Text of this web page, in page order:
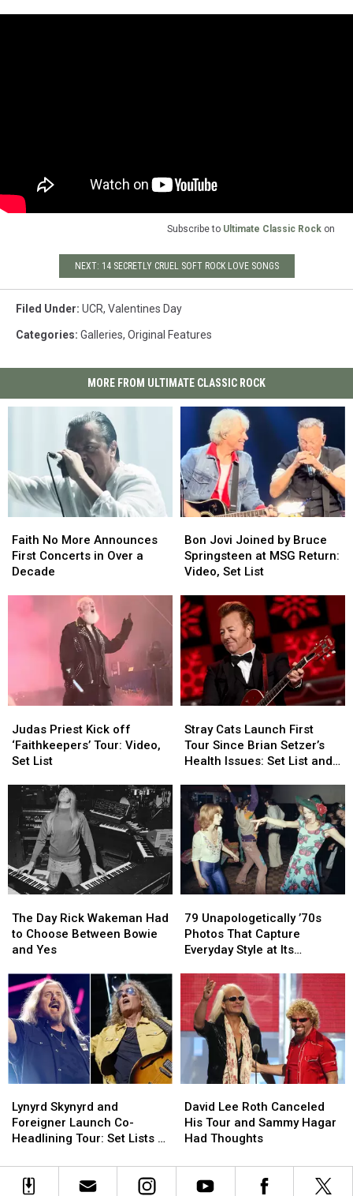
Subscribe to Ultimate Classic Rock on
NEXT: 14 SECRETLY CRUEL SOFT ROCK LOVE SONGS
Filed Under: UCR, Valentines Day
Categories: Galleries, Original Features
MORE FROM ULTIMATE CLASSIC ROCK
No
More
Announces
Faith No More Announces
First Concerts in Over a
Decade
No
More
Announces
Jovi
Joined
by
Springsteen
at
MSG
Return:
Video,
Set
List
Bon Jovi Joined by Bruce
Springsteen at MSG Return:
Video, Set List
Jovi
Joined
by
Springsteen
at
MSG
Return:
Video,
Set
List
Priest
Kick
off
Tour:
Video,
Set
List
Judas Priest Kick off
‘Faithkeepers’ Tour: Video,
Set List
Priest
Kick
off
Tour:
Video,
Set
List
Cats
Launch
First
Since
Brian
Setzer’s
Health
Issues:
Set
List
Video
Stray Cats Launch First
Tour Since Brian Setzer’s
Health Issues: Set List and
Cats
Launch
First
Since
Brian
Setzer’s
Health
Issues:
Set
List
Video
Day
Rick
Wakeman
Choose
Between
Bowie
and
Yes
The Day Rick Wakeman Had
to Choose Between Bowie
and Yes
Day
Rick
Wakeman
Choose
Between
Bowie
and
Yes
Unapologetically
’70s
Photos
Capture
Everyday
Style
at
Loudest
79 Unapologetically ’70s
Photos That Capture
Everyday Style at Its
Unapologetically
’70s
Photos
Capture
Everyday
Style
at
Loudest
Skynyrd
and
Foreigner
Co-
Headlining
Lynyrd Skynyrd and
Foreigner Launch Co-
Headlining Tour: Set Lists +
Skynyrd
and
Foreigner
Co-
Headlining
Lee
Roth
Canceled
Tour
and
David Lee Roth Canceled
His Tour and Sammy Hagar
Had Thoughts
Lee
Roth
Canceled
Tour
and